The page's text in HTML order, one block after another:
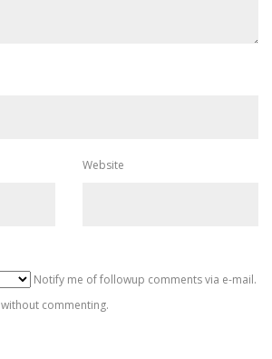
Website
Notify me of followup comments via e-mail.
without commenting.